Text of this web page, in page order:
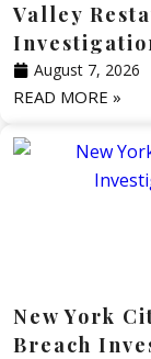
Valley
August 7, 2026
READ MORE »
New York
Breach